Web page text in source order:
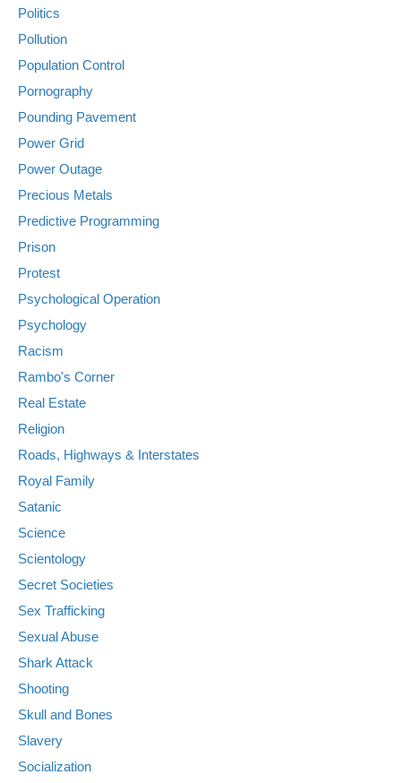
Politics
Pollution
Population Control
Pornography
Pounding Pavement
Power Grid
Power Outage
Precious Metals
Predictive Programming
Prison
Protest
Psychological Operation
Psychology
Racism
Rambo's Corner
Real Estate
Religion
Roads, Highways & Interstates
Royal Family
Satanic
Science
Scientology
Secret Societies
Sex Trafficking
Sexual Abuse
Shark Attack
Shooting
Skull and Bones
Slavery
Socialization